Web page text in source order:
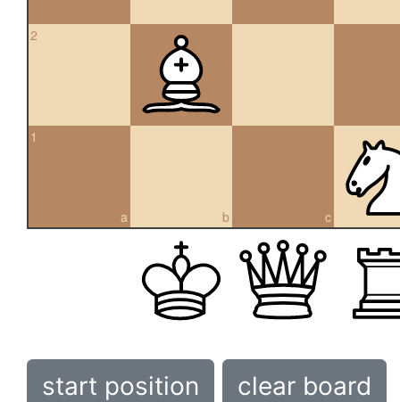
2
a
1
b c
start position clear board